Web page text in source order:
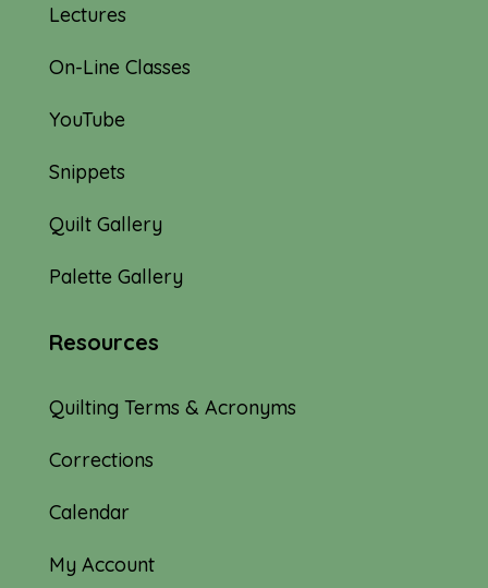
Lectures
On-Line Classes
YouTube
Snippets
Quilt Gallery
Palette Gallery
Resources
Quilting Terms & Acronyms
Corrections
Calendar
My Account